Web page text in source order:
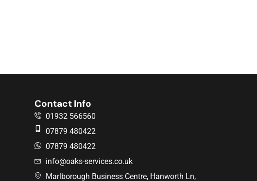
Contact Info
01932 566560
07879 480422
07879 480422
info@oaks-services.co.uk
Marlborough Business Centre, Hanworth Ln,